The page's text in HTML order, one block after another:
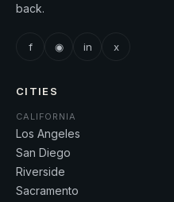
back.
f ◉ in x
CITIES
CALIFORNIA
Los Angeles
San Diego
Riverside
Sacramento